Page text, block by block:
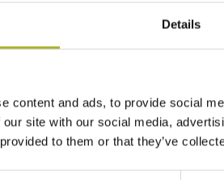
Details
content and ads, to provide social
site with our social media,
to them or that they’ve
2023 at 10.00 – 12.00 (CET) /
populated country in 2023, the